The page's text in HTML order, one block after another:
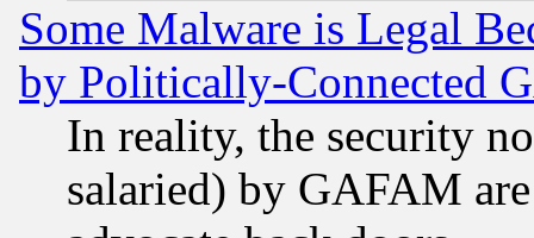
Some Malware is Legal
by Politically-Connected
In reality, the security
salaried) by GAFAM